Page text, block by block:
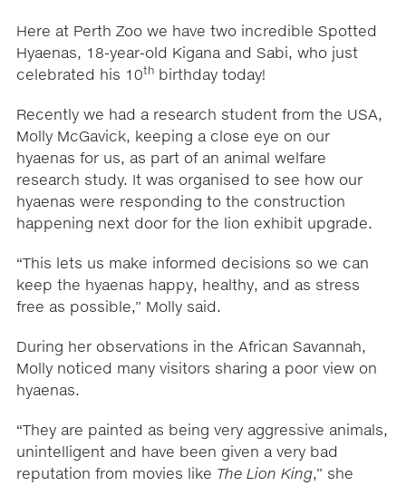
Here at Perth Zoo we have two incredible Spotted
Hyaenas, 18-year-old Kigana and Sabi, who just
celebrated his 10th birthday today!
Recently we had a research student from the USA,
Molly McGavick, keeping a close eye on our
hyaenas for us, as part of an animal welfare
research study. It was organised to see how our
hyaenas were responding to the construction
happening next door for the lion exhibit upgrade.
“This lets us make informed decisions so we can
keep the hyaenas happy, healthy, and as stress
free as possible,” Molly said.
During her observations in the African Savannah,
Molly noticed many visitors sharing a poor view on
hyaenas.
“They are painted as being very aggressive animals,
unintelligent and have been given a very bad
reputation from movies like The Lion King,” she